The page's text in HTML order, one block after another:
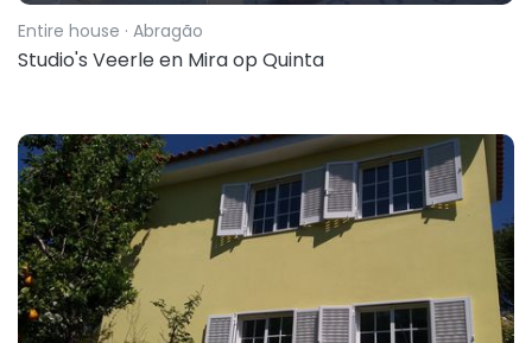
Entire house · Abragão
Studio's Veerle en Mira op Quinta